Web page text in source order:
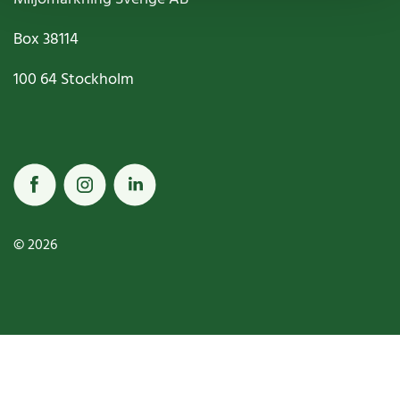
Box38114
100 64Stockholm
© 2026